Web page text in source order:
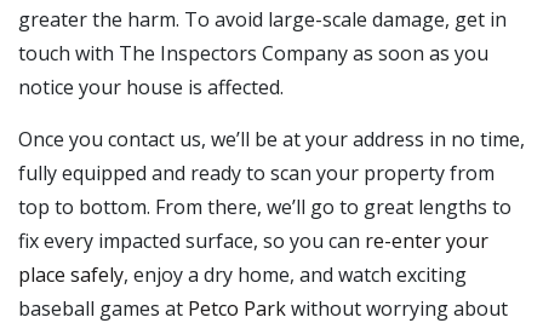
greater the harm. To avoid large-scale damage, get in
touch with The Inspectors Company as soon as you
notice your house is affected.
Once you contact us, we’ll be at your address in no time,
fully equipped and ready to scan your property from
top to bottom. From there, we’ll go to great lengths to
fix every impacted surface, so you can re-enter your
place safely, enjoy a dry home, and watch exciting
baseball games at Petco Parkwithout worrying about